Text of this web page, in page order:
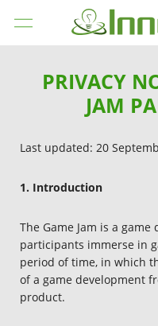
JOGOS
EMPRESA
CAREER
SUPORTE
PORTUGUÊS
BRASILEIRO
PRIVACY
JAM
Last updated: 20
1. Introduction
The Game Jam is a
participants immerse in
period of time, in which
of a game development
product.